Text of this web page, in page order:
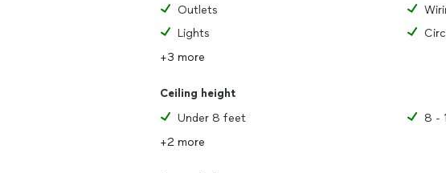
Outlets
Lights
+3 more
Ceiling height
Under 8 feet
8 -
+2 more